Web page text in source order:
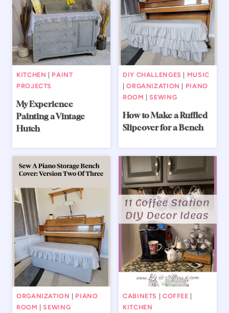
KITCHEN
PAINT
PROJECTS
My Experience
Painting a Vintage
Hutch
DIY CHALLENGES
MUSIC
|ORGANIZATION
PIANO
ROOM
|SEWING
How to Make a Ruffled
Slipcover for a Bench
ORGANIZATION
PIANO
ROOM
|SEWING
CABINETS COFFEE
KITCHEN